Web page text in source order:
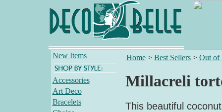
New Items
Accessories
Art Deco
Bracelets
Home> Best Sellers> Out of
Millacreli
This beautiful